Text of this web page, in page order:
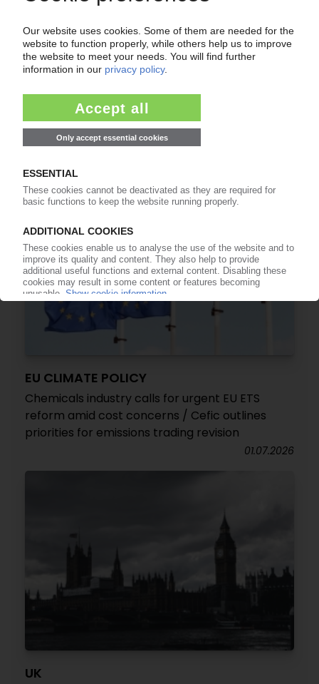
FLEXIBLE PACKAGING UK
Research project to assess investment needed
for UK recycling infrastructure
EU CLIMATE POLICY
Chemicals industry calls for urgent EU ETS
reform amid cost concerns / Cefic outlines
priorities for emissions trading revision
01.07.2026
UK